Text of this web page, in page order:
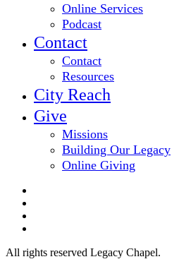
Online Services
Podcast
Contact
Contact
Resources
City Reach
Give
Missions
Building Our Legacy
Online Giving
All rights reserved Legacy Chapel.